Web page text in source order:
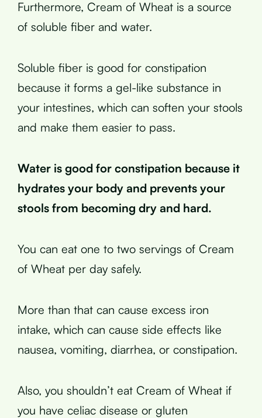
Furthermore, Cream of Wheat is a source
of soluble fiber and water.
Soluble fiber is good for constipation
because it forms a gel-like substance in
your intestines, which can soften your stools
and make them easier to pass.
Water is good for constipation because it
hydrates your body and prevents your
stools from becoming dry and hard.
You can eat one to two servings of Cream
of Wheat per day safely.
More than that can cause excess iron
intake, which can cause side effects like
nausea, vomiting, diarrhea, or constipation.
Also, you shouldn’t eat Cream of Wheat if
you have celiac disease or gluten